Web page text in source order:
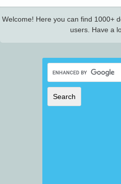
Welcome! Here you can find 1000+
users. Have a